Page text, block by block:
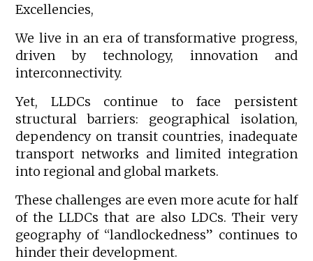
Excellencies,
We live in an era of transformative progress,
driven by technology, innovation and
interconnectivity.
Yet, LLDCs continue to face persistent
structural barriers: geographical isolation,
dependency on transit countries, inadequate
transport networks and limited integration
into regional and global markets.
These challenges are even more acute for half
of the LLDCs that are also LDCs. Their very
geography of “landlockedness” continues to
hinder their development.